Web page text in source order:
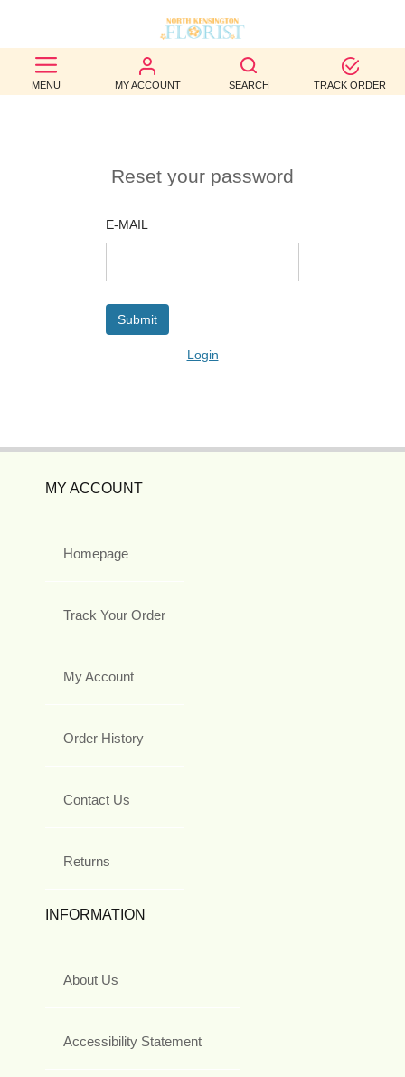
MENU MY ACCOUNT SEARCH TRACK ORDER
BEST
SELLERS
OCCASION
WEDDINGS
AUTUMN
Reset your password
E-MAIL
Login
MY ACCOUNT
Homepage
Track Your Order
My Account
Order History
Contact Us
Returns
INFORMATION
About Us
Accessibility Statement